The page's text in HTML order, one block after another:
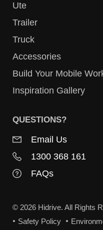
Ute
Trailer
Truck
Accessories
Build Your Mobile
Inspiration Gallery
QUESTIONS?
Email Us
1300 368 161
FAQs
© 2026 Hidrive. All Rights
Safety Policy